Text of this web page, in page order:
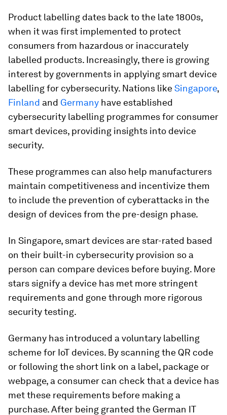
Product labelling dates back to the late 1800s,
when it was first implemented to protect
consumers from hazardous or inaccurately
labelled products. Increasingly, there is growing
interest by governments in applying smart device
labelling for cybersecurity. Nations likeSingapore,
Finland and Germany have established
cybersecurity labelling programmes for consumer
smart devices, providing insights into device
security.
These programmes can also help manufacturers
maintain competitiveness and incentivize them
to include the prevention of cyberattacks in the
design of devices from the pre-design phase.
In Singapore, smart devices are star-rated based
on their built-in cybersecurity provision so a
person can compare devices before buying. More
stars signify a device has met more stringent
requirements and gone through more rigorous
security testing.
Germany has introduced a voluntary labelling
scheme for IoT devices. By scanning the QR code
or following the short link on a label, package or
webpage, a consumer can check that a device has
met these requirements before making a
purchase. After being granted the German IT